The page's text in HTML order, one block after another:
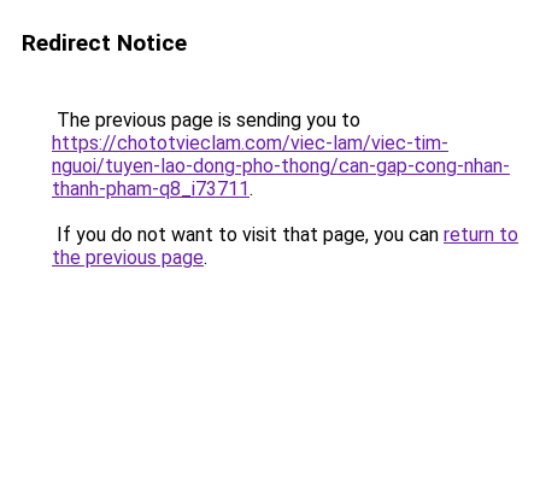
Redirect Notice
The previous page is sending you to
https://chototvieclam.com/viec-lam/viec-tim-
nguoi/tuyen-lao-dong-pho-thong/can-gap-cong-nhan-
thanh-pham-q8_i73711.
If you do not want to visit that page, you can return to
the previous page.